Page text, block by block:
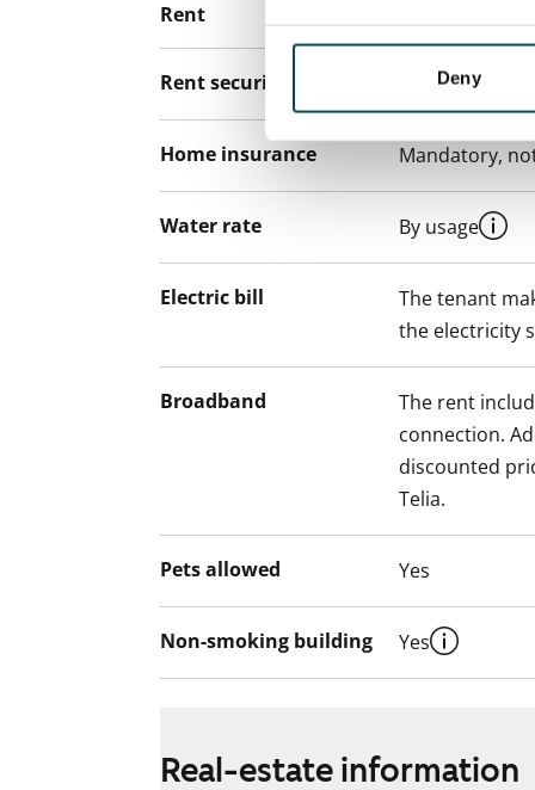
Deny
Rent
Rent security €0,
Home insurance Mandatory,
Water rate By usage
Electric bill
The tenant
the electricity
Broadband
The rent
connection.
discounted
Telia.
Pets allowed Yes
Non-smoking building Yes
Real-estate information